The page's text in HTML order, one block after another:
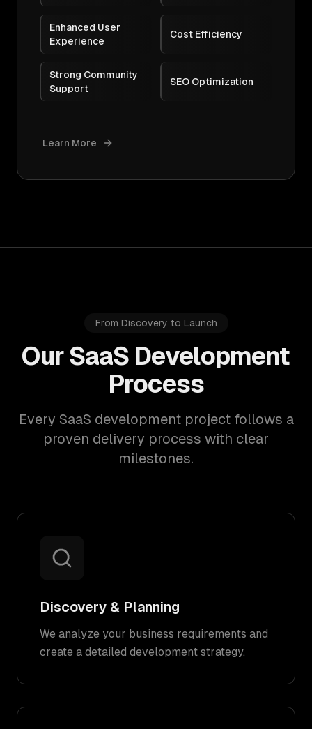
Enhanced User
Experience
Cost Efficiency
Strong Community
Support
SEO Optimization
Learn More
From Discovery to Launch
Our SaaS Development
Process
Every SaaS development project follows a
proven delivery process with clear
milestones.
Discovery & Planning
We analyze your business requirements and
create a detailed development strategy.